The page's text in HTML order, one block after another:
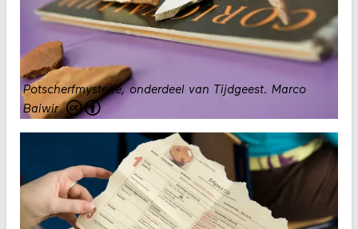
Potscherfmysterie, onderdeel van Tijdgeest. Marco
Baiwir